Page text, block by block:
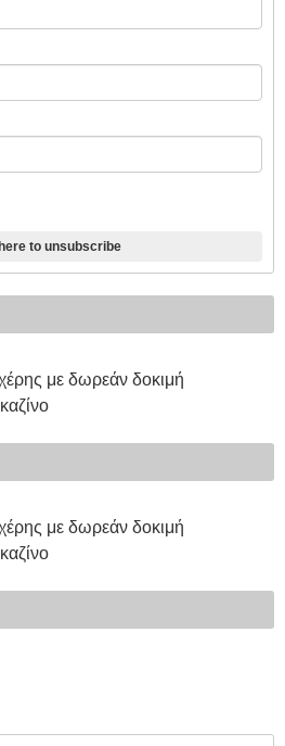
to unsubscribe
με δωρεάν δοκιμή
με δωρεάν δοκιμή